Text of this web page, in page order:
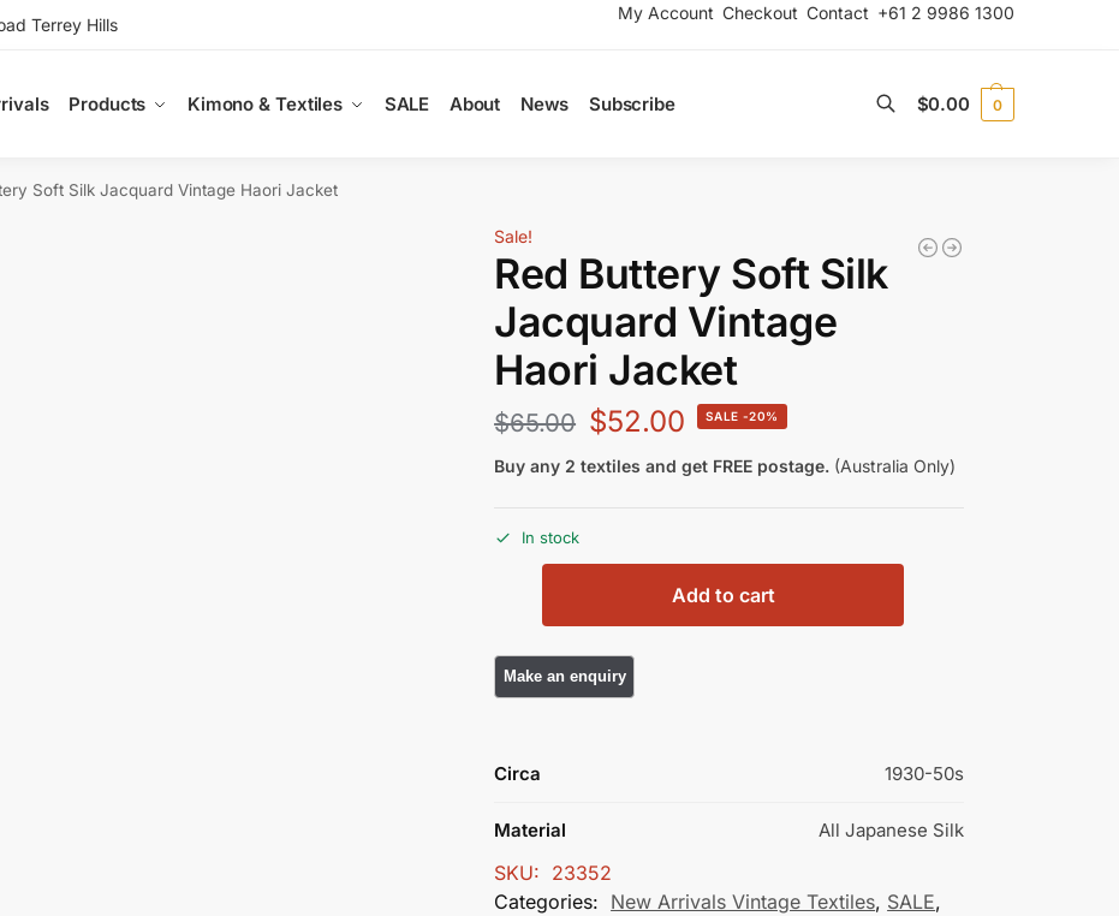
Terrey Hills
My Account Checkout Contact +61 2 9986 1300
Products Kimono & Textiles SALE About News Subscribe $0.00 0
Soft Silk Jacquard Vintage Haori Jacket
Sale!
Red Buttery Soft Silk
Jacquard Vintage
Haori Jacket
$65.00 $52.00 -20%
Buy any 2 textiles and get FREE postage. (Australia Only)
In stock
Add to cart
Circa 1930-50s
Material All Japanese Silk
SKU: 23352
Categories: New Arrivals Vintage Textiles, SALE,